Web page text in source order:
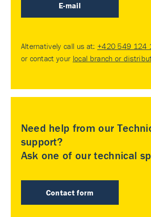
E-mail
Alternatively call us at: +420 549 124
or contact your local branch or
Need help from our
support?
Ask one of our technical
Contact form